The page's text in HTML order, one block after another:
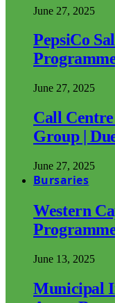
June 27, 2025
PepsiCo
June 27, 2025
Call
Group |
June 27, 2025
Bursaries
Western
June 13, 2025
Municipal